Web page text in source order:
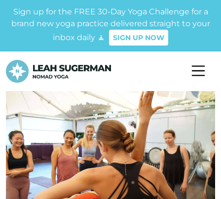
Sign up for the FREE 30-Day Yoga Challenge for a
brand new yoga practice delivered straight to your
inbox daily 🧘
SIGN UP NOW